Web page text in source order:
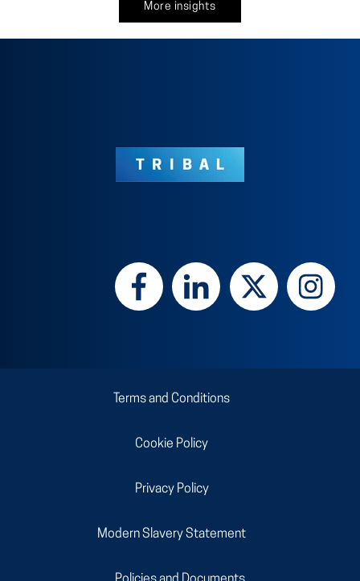
More insights
Terms and Conditions
Cookie Policy
Privacy Policy
Modern Slavery Statement